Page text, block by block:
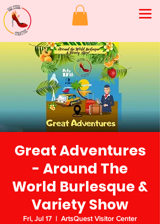
Great Adventures
- Around The
World Burlesque &
Variety Show
Fri, Jul 17
  |
ArtsQuest Visitor Center